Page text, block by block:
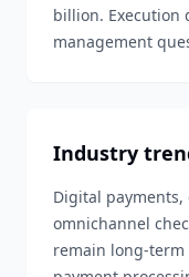
billion. Execution
management
Industry
Digital payments,
omnichannel
remain long-